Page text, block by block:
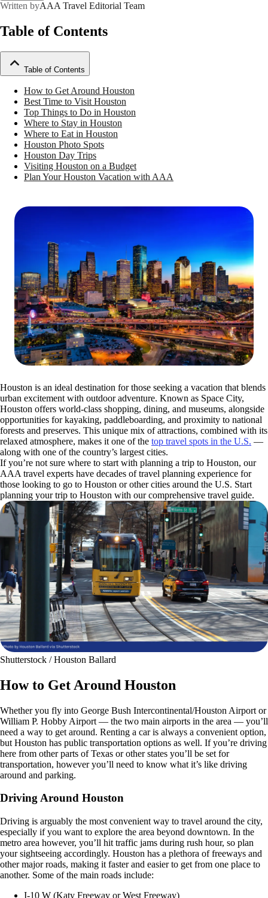
Written byAAA Travel Editorial Team
Table of Contents
Table of Contents
How to Get Around Houston
Best Time to Visit Houston
Top Things to Do in Houston
Where to Stay in Houston
Where to Eat in Houston
Houston Photo Spots
Houston Day Trips
Visiting Houston on a Budget
Plan Your Houston Vacation with AAA
Houston is an ideal destination for those seeking a vacation that blends
urban excitement with outdoor adventure. Known as Space City,
Houston offers world-class shopping, dining, and museums, alongside
opportunities for kayaking, paddleboarding, and proximity to national
forests and preserves. This unique mix of attractions, combined with its
relaxed atmosphere, makes it one of the top travel spots in the U.S. —
along with one of the country’s largest cities.
If you’re not sure where to start with planning a trip to Houston, our
AAA travel experts have decades of travel planning experience for
those looking to go to Houston or other cities around the U.S. Start
planning your trip to Houston with our comprehensive travel guide.
Shutterstock / Houston Ballard
How to Get Around Houston
Whether you fly into George Bush Intercontinental/Houston Airport or
William P. Hobby Airport — the two main airports in the area — you’ll
need a way to get around. Renting a car is always a convenient option,
but Houston has public transportation options as well. If you’re driving
here from other parts of Texas or other states you’ll be set for
transportation, however you’ll need to know what it’s like driving
around and parking.
Driving Around Houston
Driving is arguably the most convenient way to travel around the city,
especially if you want to explore the area beyond downtown. In the
metro area however, you’ll hit traffic jams during rush hour, so plan
your sightseeing accordingly. Houston has a plethora of freeways and
other major roads, making it faster and easier to get from one place to
another. Some of the main roads include:
I-10 W (Katy Freeway or West Freeway)